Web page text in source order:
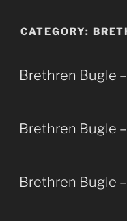
CATEGORY:
Brethren Bugle
Brethren Bugle
Brethren Bugle